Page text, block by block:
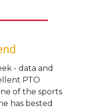
- data and
PTO
of the sports
has bested